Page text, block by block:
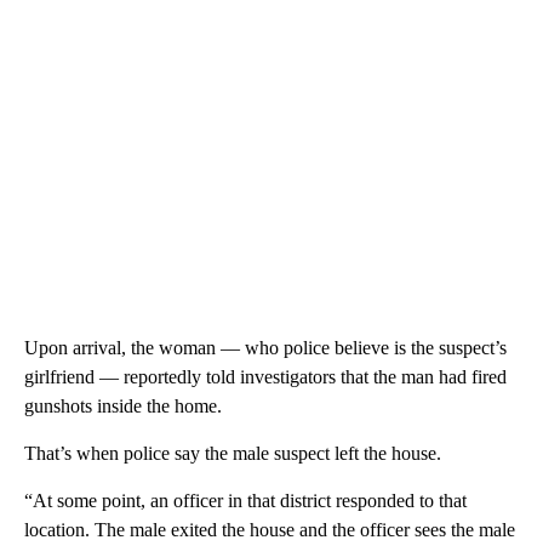
Upon arrival, the woman — who police believe is the suspect’s
girlfriend — reportedly told investigators that the man had fired
gunshots inside the home.
That’s when police say the male suspect left the house.
“At some point, an officer in that district responded to that
location. The male exited the house and the officer sees the male